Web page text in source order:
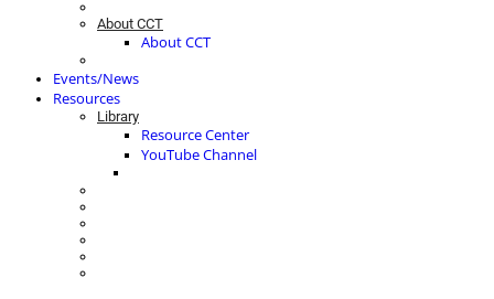
About CCT
About CCT
Events/News
Resources
Library
Resource Center
YouTube Channel